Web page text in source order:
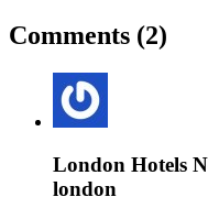
Comments (2)
London Hotels
london